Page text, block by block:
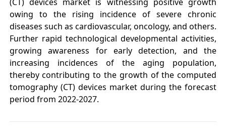
owing to the rising incidence of severe chronic
diseases such as cardiovascular, oncology, and others.
Further rapid technological developmental activities,
growing awareness for early detection, and the
increasing incidences of the aging population,
thereby contributing to the growth of the computed
tomography (CT) devices market during the forecast
period from 2022-2027.